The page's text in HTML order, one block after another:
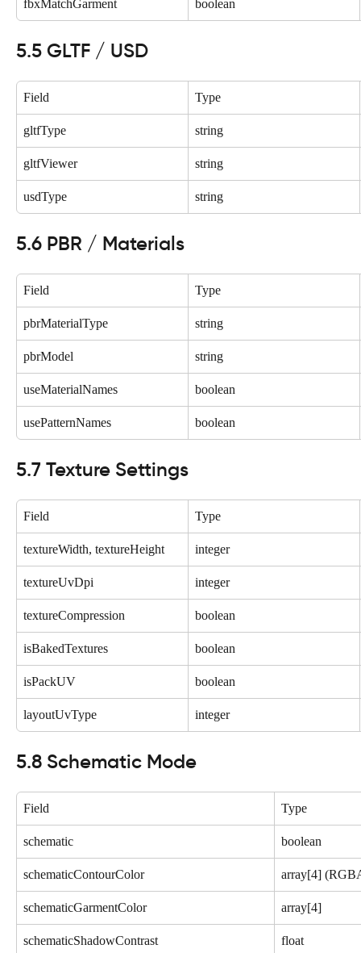
fbxMatchGarment boolean
5.5 GLTF / USD
Field Type
gltfType string
gltfViewer string
usdType string
5.6 PBR / Materials
Field Type
pbrMaterialType string
pbrModel string
useMaterialNames boolean
usePatternNames boolean
5.7 Texture Settings
Field Type
textureWidth, textureHeight integer
textureUvDpi integer
textureCompression boolean
isBakedTextures boolean
isPackUV boolean
layoutUvType integer
5.8 Schematic Mode
Field Type
schematic boolean
schematicContourColor array[4]
schematicGarmentColor array[4]
schematicShadowContrast float